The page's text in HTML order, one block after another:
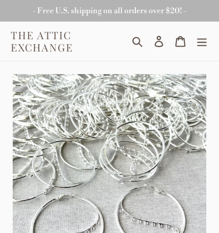
- Free U.S. shipping on all orders over $20! -
THE ATTIC
EXCHANGE
Search Log in Cart